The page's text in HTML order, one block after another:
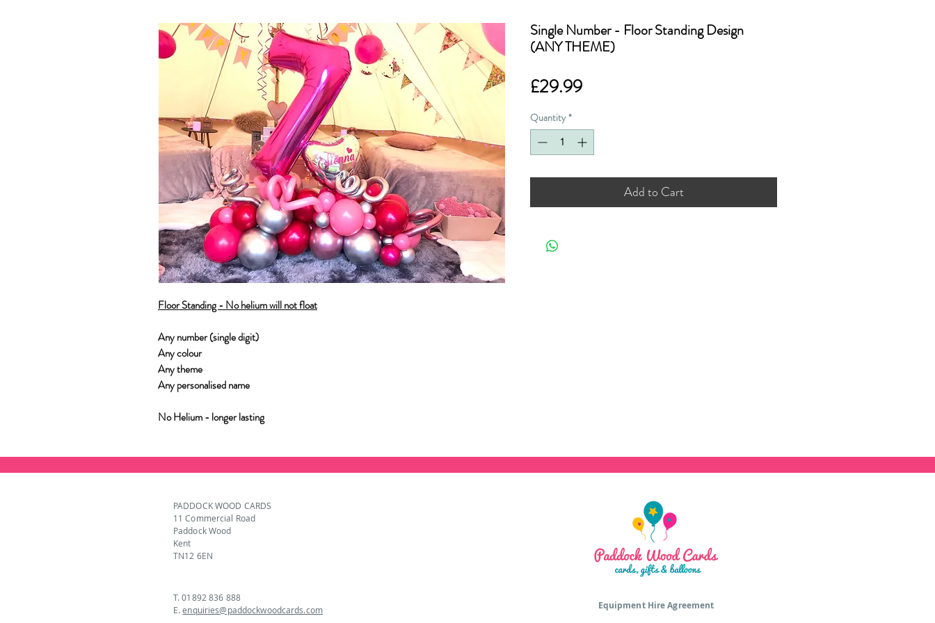
Floor Standing - No helium will not float
Any number (single digit)
Any colour
Any theme
Any personalised name
No Helium - longer lasting
Single Number - Floor Standing Design
(ANY THEME)
£29.99Price
Quantity *
Add to Cart
PADDOCK WOOD CARDS
11 Commercial Road
Paddock Wood
Kent
TN12 6EN
T. 01892 836 888
E.enquiries@paddockwoodcards.com Equipment Hire Agreement